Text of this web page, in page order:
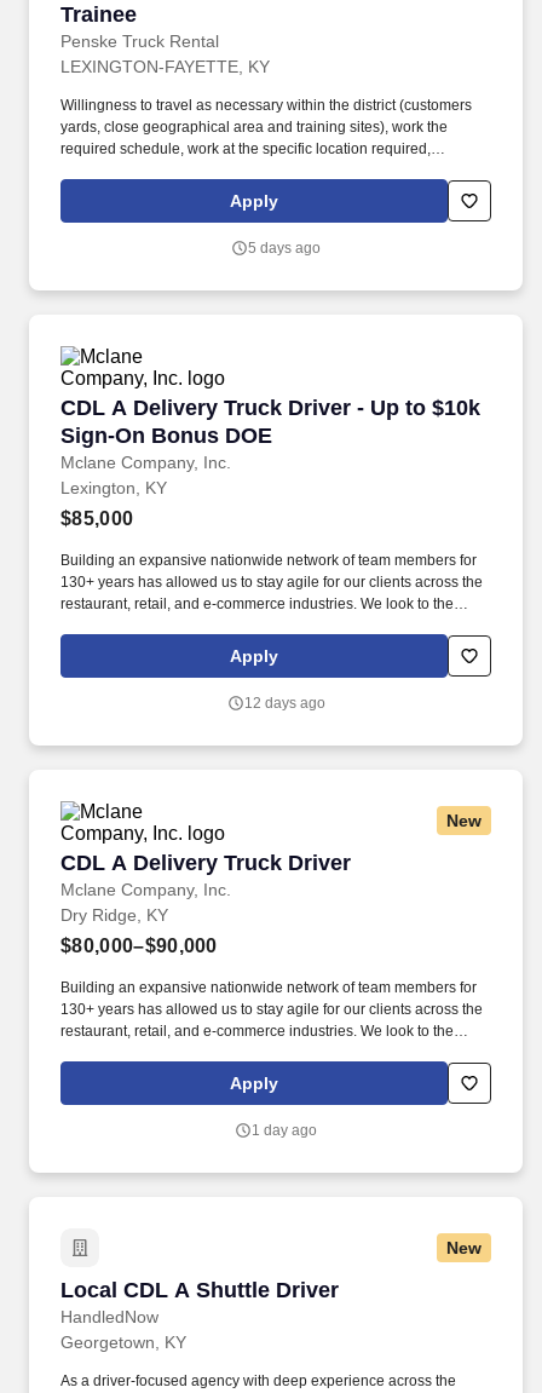
Trainee
Penske Truck Rental
LEXINGTON-FAYETTE, KY
Willingness to travel as necessary within the district (customers
yards, close geographical area and training sites), work the
required schedule, work at the specific location required,
background investigation (to include past employment, education,
and criminal history) and drug screening are required. Penske
technology and winning company culture through ongoing
Apply
5 days ago
CDL A Delivery Truck Driver - Up to $10k
Sign-On Bonus DOE
Mclane Company, Inc.
CDL A Delivery Truck Driver - Up to $10k
Lexington, KY
$85,000
Building an expansive nationwide network of team members for
130+ years has allowed us to stay agile for our clients across the
restaurant, retail, and e-commerce industries. We look to the
by embracing the newest technology into our practices,
continuing team member training, and emphasizing our people-
Apply
12 days ago
New
CDL A Delivery Truck Driver
Mclane Company, Inc.
CDL A Delivery Truck Driver
Dry Ridge, KY
$80,000–$90,000
Building an expansive nationwide network of team members for
130+ years has allowed us to stay agile for our clients across the
restaurant, retail, and e-commerce industries. We look to the
by embracing the newest technology into our practices,
continuing team member training, and emphasizing our people-
Apply
1 day ago
New
Local CDL A Shuttle Driver
HandledNow
Local CDL A Shuttle Driver
Georgetown, KY
As a driver-focused agency with deep experience across the